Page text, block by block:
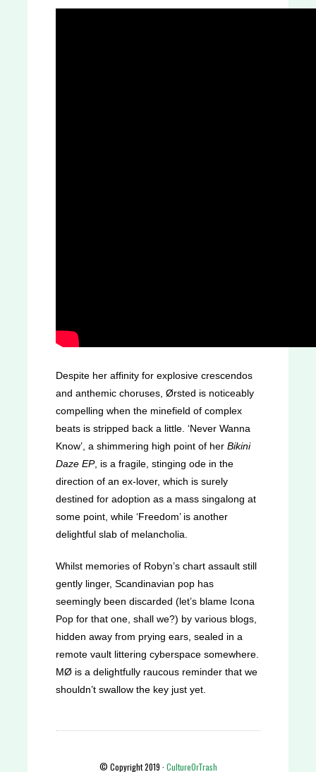
Despite her affinity for explosive crescendos
and anthemic choruses, Ørsted is noticeably
compelling when the minefield of complex
beats is stripped back a little. ‘Never Wanna
Know’, a shimmering high point of her Bikini
Daze EP, is a fragile, stinging ode in the
direction of an ex-lover, which is surely
destined for adoption as a mass singalong at
some point, while ‘Freedom’ is another
delightful slab of melancholia.
Whilst memories of Robyn’s chart assault still
gently linger, Scandinavian pop has
seemingly been discarded (let’s blame Icona
Pop for that one, shall we?) by various blogs,
hidden away from prying ears, sealed in a
remote vault littering cyberspace somewhere.
MØ is a delightfully raucous reminder that we
shouldn’t swallow the key just yet.
© Copyright 2019 · CultureOrTrash